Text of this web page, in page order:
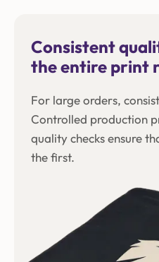
Consistent
the entire print
For large orders,
Controlled production
quality checks ensure
the first.